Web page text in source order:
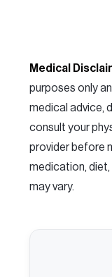
Medical
purposes only
medical advice,
consult your
provider before
medication, diet,
may vary.